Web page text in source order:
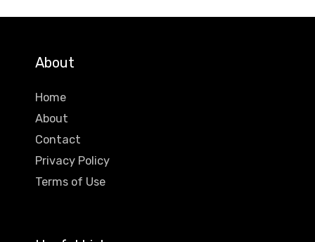
About
Home
About
Contact
Privacy Policy
Terms of Use